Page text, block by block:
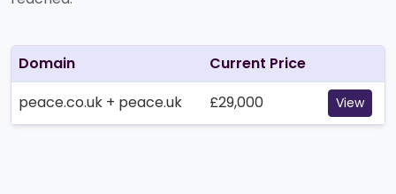
Domain
Current Price
peace.co.uk + peace.uk
£29,000 View